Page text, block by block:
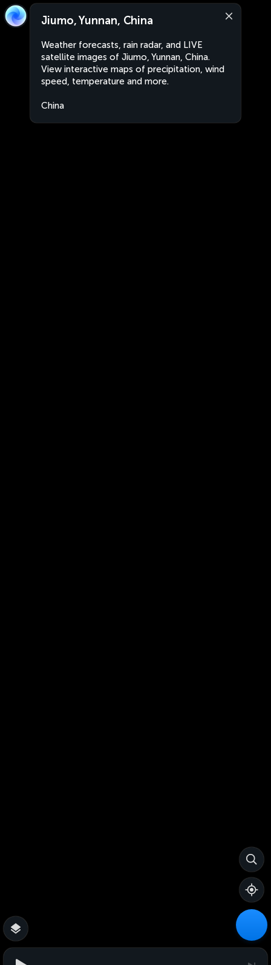
Jiumo, Yunnan, China
Weather forecasts, rain radar, and LIVE
satellite images of Jiumo, Yunnan, China.
View interactive maps of precipitation, wind
speed, temperature and more.
China